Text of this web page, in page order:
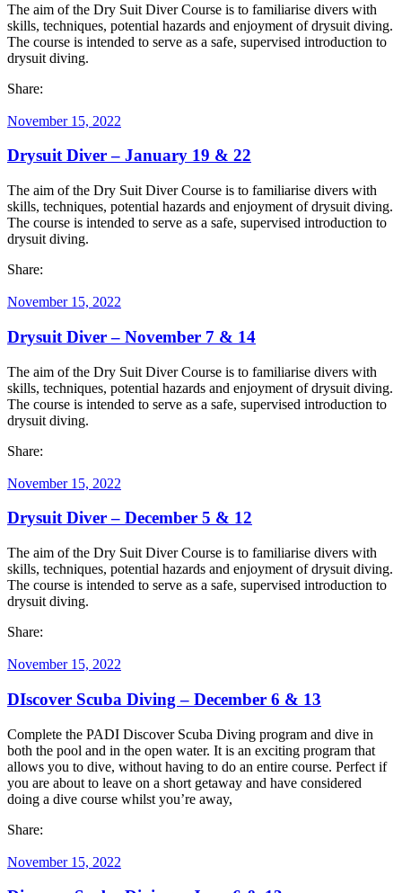
The aim of the Dry Suit Diver Course is to familiarise divers with
skills, techniques, potential hazards and enjoyment of drysuit diving.
The course is intended to serve as a safe, supervised introduction to
drysuit diving.
Share:
November 15, 2022
Drysuit Diver – January 19 & 22
The aim of the Dry Suit Diver Course is to familiarise divers with
skills, techniques, potential hazards and enjoyment of drysuit diving.
The course is intended to serve as a safe, supervised introduction to
drysuit diving.
Share:
November 15, 2022
Drysuit Diver – November 7 & 14
The aim of the Dry Suit Diver Course is to familiarise divers with
skills, techniques, potential hazards and enjoyment of drysuit diving.
The course is intended to serve as a safe, supervised introduction to
drysuit diving.
Share:
November 15, 2022
Drysuit Diver – December 5 & 12
The aim of the Dry Suit Diver Course is to familiarise divers with
skills, techniques, potential hazards and enjoyment of drysuit diving.
The course is intended to serve as a safe, supervised introduction to
drysuit diving.
Share:
November 15, 2022
DIscover Scuba Diving – December 6 & 13
Complete the PADI Discover Scuba Diving program and dive in
both the pool and in the open water. It is an exciting program that
allows you to dive, without having to do an entire course. Perfect if
you are about to leave on a short getaway and have considered
doing a dive course whilst you’re away,
Share:
November 15, 2022